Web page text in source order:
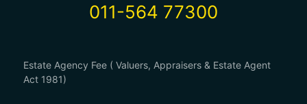
011-564 77300
Estate Agency Fee ( Valuers, Appraisers & Estate Agent
Act 1981)